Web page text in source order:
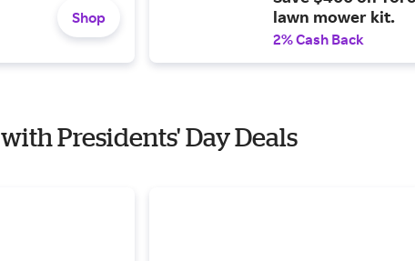
Shop
lawn mower kit.
2% Cash Back
Presidents' Day Deals